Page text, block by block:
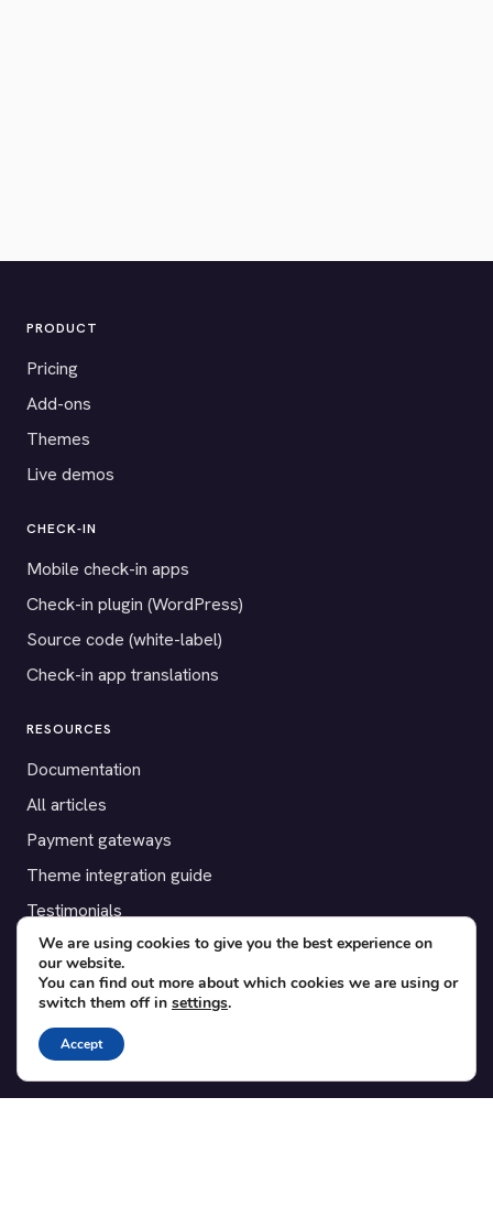
PRODUCT
Pricing
Add-ons
Themes
Live demos
CHECK-IN
Mobile check-in apps
Check-in plugin (WordPress)
Source code (white-label)
Check-in app translations
RESOURCES
Documentation
All articles
Payment gateways
Theme integration guide
Testimonials
SUPPORT
Contact
Blog
Translations
We are using cookies to give you the best experience on
our website.
You can find out more about which cookies we are using or
switch them off in settings.
Accept